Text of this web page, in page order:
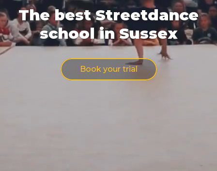
The best Streetdance
school in Sussex
Book your trial